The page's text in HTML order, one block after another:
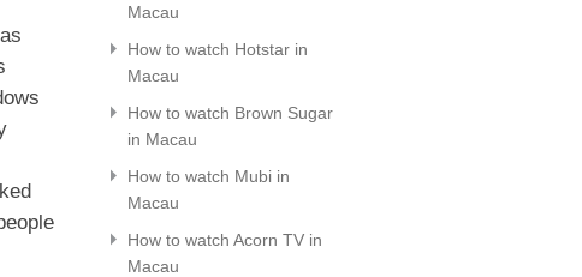
Macau
How to watch Hotstar in
Macau
How to watch Brown Sugar
in Macau
How to watch Mubi in
Macau
How to watch Acorn TV in
Macau